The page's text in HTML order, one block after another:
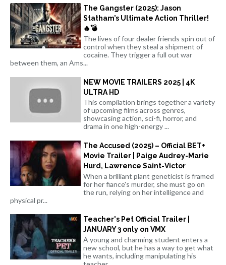
The Gangster (2025): Jason
Statham’s Ultimate Action Thriller!
🔥💣
The lives of four dealer friends spin out of
control when they steal a shipment of
cocaine. They trigger a full out war
between them, an Ams...
NEW MOVIE TRAILERS 2025 | 4K
ULTRA HD
This compilation brings together a variety
of upcoming films across genres,
showcasing action, sci-fi, horror, and
drama in one high-energy ...
The Accused (2025) – Official BET+
Movie Trailer | Paige Audrey-Marie
Hurd, Lawrence Saint-Victor
When a brilliant plant geneticist is framed
for her fiance's murder, she must go on
the run, relying on her intelligence and
physical pr...
Teacher's Pet Official Trailer |
JANUARY 3 only on VMX
A young and charming student enters a
new school, but he has a way to get what
he wants, including manipulating his